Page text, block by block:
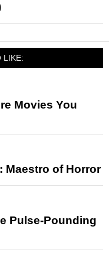
LIKE:
Movies You
Maestro of Horror
Pulse-Pounding